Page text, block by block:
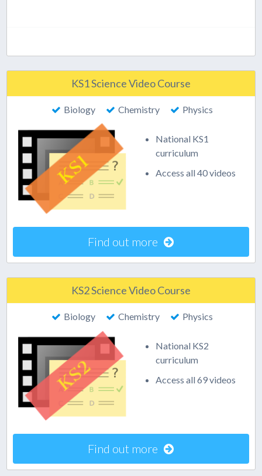
KS1 Science Video Course
Biology Chemistry Physics
National KS1
curriculum
Access all 40 videos
Find out more
KS2 Science Video Course
Biology Chemistry Physics
National KS2
curriculum
Access all 69 videos
Find out more